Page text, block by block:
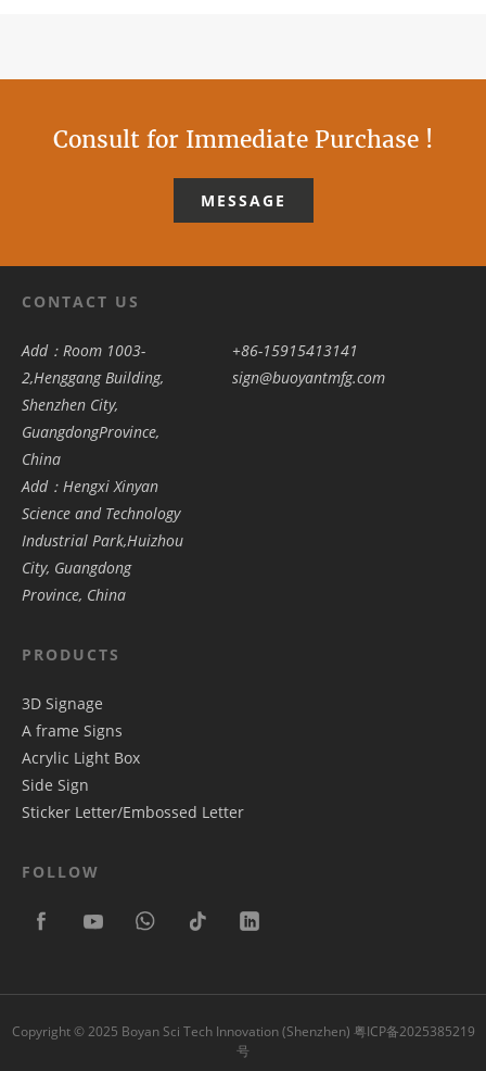
Consult for Immediate Purchase !
MESSAGE
CONTACT US
Add：Room 1003-
2,Henggang Building,
Shenzhen City,
GuangdongProvince,
China
Add：Hengxi Xinyan
Science and Technology
Industrial Park,Huizhou
City, Guangdong
Province, China
+86-15915413141
sign@buoyantmfg.com
PRODUCTS
3D Signage
A frame Signs
Acrylic Light Box
Side Sign
Sticker Letter/Embossed Letter
FOLLOW
Copyright © 2025 Boyan Sci Tech Innovation (Shenzhen) 粤ICP备2025385219
号